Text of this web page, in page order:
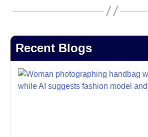
Recent Blogs